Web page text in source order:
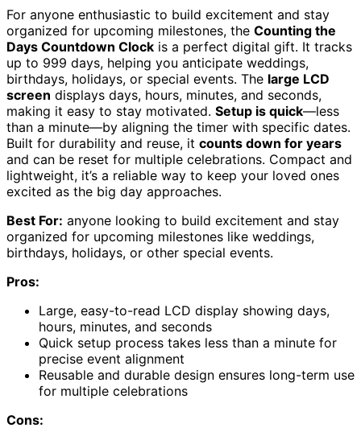
For anyone enthusiastic to build excitement and stay
organized for upcoming milestones, the Counting the
Days Countdown Clock is a perfect digital gift. It tracks
up to 999 days, helping you anticipate weddings,
birthdays, holidays, or special events. The large LCD
screen displays days, hours, minutes, and seconds,
making it easy to stay motivated. Setup is quick—less
than a minute—by aligning the timer with specific dates.
Built for durability and reuse, it counts down for years
and can be reset for multiple celebrations. Compact and
lightweight, it’s a reliable way to keep your loved ones
excited as the big day approaches.
Best For: anyone looking to build excitement and stay
organized for upcoming milestones like weddings,
birthdays, holidays, or other special events.
Pros:
Large, easy-to-read LCD display showing days,
hours, minutes, and seconds
Quick setup process takes less than a minute for
precise event alignment
Reusable and durable design ensures long-term use
for multiple celebrations
Cons: